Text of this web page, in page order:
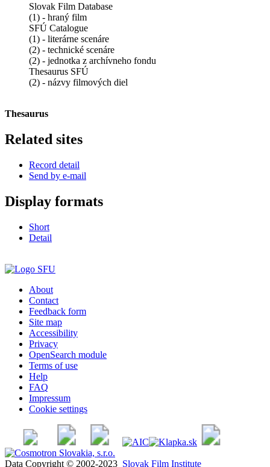
Slovak Film Database
(1) - hraný film
SFÚ Catalogue
(1) - literárne scenáre
(2) - technické scenáre
(2) - jednotka z archívneho fondu
Thesaurus SFÚ
(2) - názvy filmových diel
Thesaurus
Related sites
Record detail
Send by e-mail
Display formats
Short
Detail
About
Contact
Feedback form
Site map
Accessibility
Privacy
OpenSearch module
Terms of use
Help
FAQ
Impressum
Cookie settings
Data Copyright © 2002-2023 Slovak Film Institute